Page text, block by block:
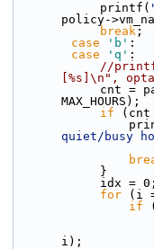
            printf(
policy-
break ;
case
'b' :
case
'q' :
//
[%s]\n",
MAX_HOURS);
if (cnt
quiet/busy
            }
            idx = 0;
for (i =
if
i);